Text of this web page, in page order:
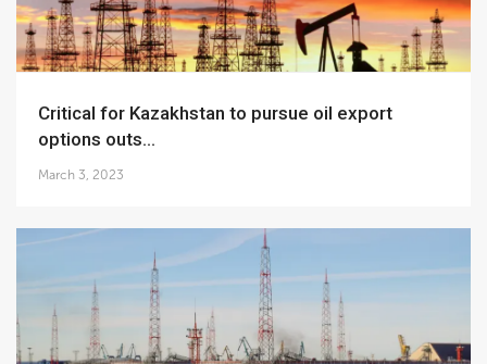
Critical for Kazakhstan to pursue oil export
options outs...
March 3, 2023